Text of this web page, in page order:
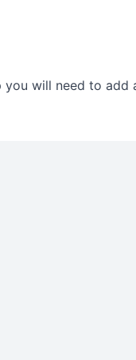
will need to add